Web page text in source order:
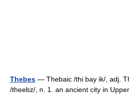
Thebes — Thebaic /thi bay ik/, adj.
/theebz/, n. 1. an ancient city in